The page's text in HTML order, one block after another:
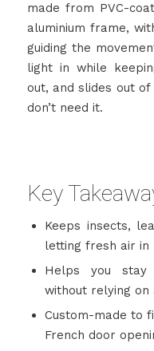
made from PVC-
aluminium frame,
guiding the
light in while
out, and slides out
don’t need it.
Key
Keeps insects,
letting fresh air in
Helps you stay
without relying on
Custom-made to
French door